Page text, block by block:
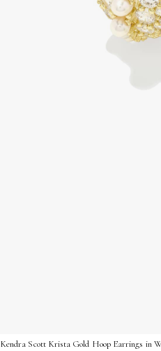
Kendra Scott Krista Gold Hoop Earrings in